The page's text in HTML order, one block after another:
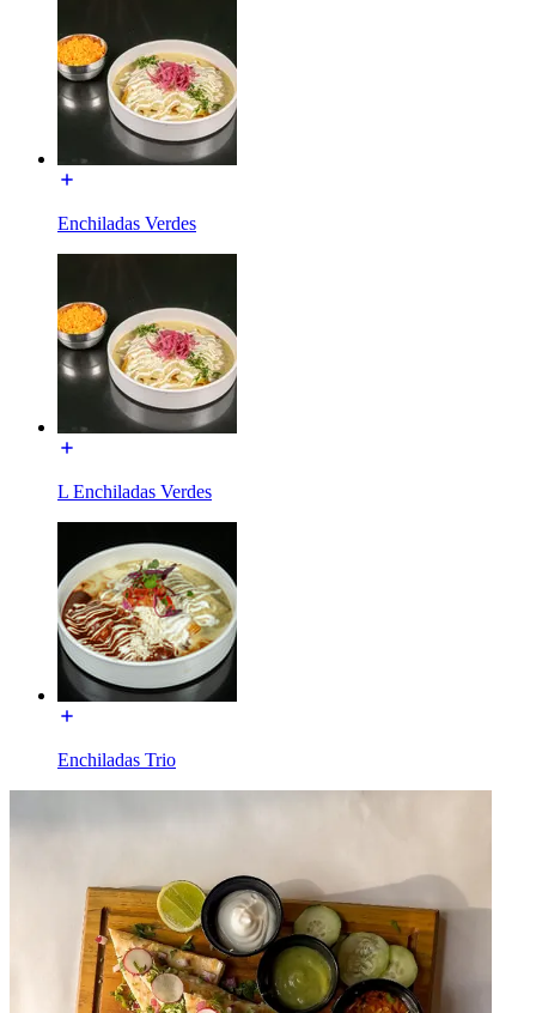
Enchiladas Verdes
L Enchiladas Verdes
Enchiladas Trio